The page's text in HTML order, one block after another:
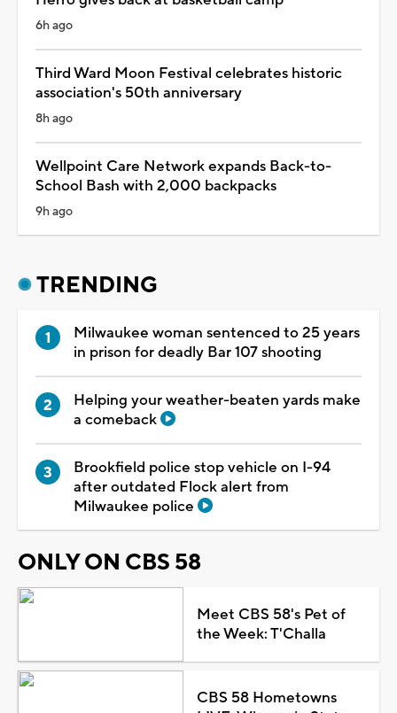
6h ago
Third Ward Moon Festival celebrates historic
association's 50th anniversary
8h ago
Wellpoint Care Network expands Back-to-
School Bash with 2,000 backpacks
9h ago
TRENDING
Milwaukee woman sentenced to 25 years
in prison for deadly Bar 107 shooting
Helping your weather-beaten yards make
a comeback
Brookfield police stop vehicle on I-94
after outdated Flock alert from
Milwaukee police
ONLY ON CBS 58
Meet CBS 58's Pet of
the Week: T'Challa
CBS 58 Hometowns